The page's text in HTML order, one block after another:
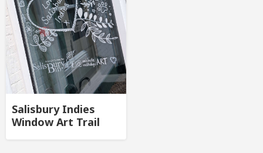
Salisbury Indies
Window Art Trail